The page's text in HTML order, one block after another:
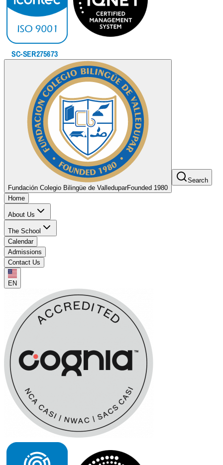
Fundación Colegio Bilingüe de ValleduparFounded 1980
Search
Home
About Us
The School
Calendar
Admissions
Contact Us
EN